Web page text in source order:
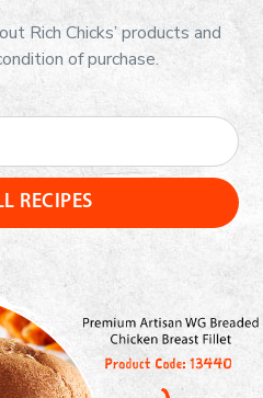
Rich Chicks’ products and
of purchase.
RECIPES